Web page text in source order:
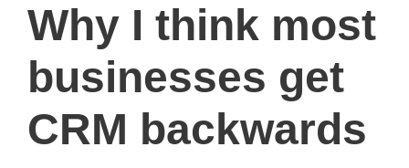
Why I think most
businesses get
CRM backwards